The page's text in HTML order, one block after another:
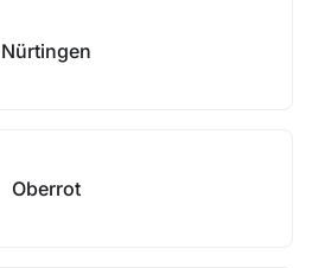
Nürtingen
Oberrot